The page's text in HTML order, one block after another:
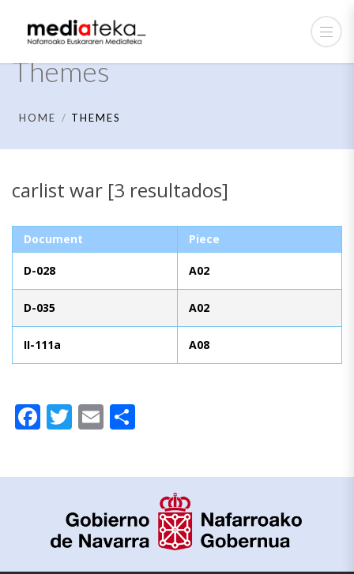
Themes
HOME THEMES
carlist war [3 resultados]
Document Piece
D-028 A02
D-035 A02
II-111a A08
Facebook
Twitter
Email